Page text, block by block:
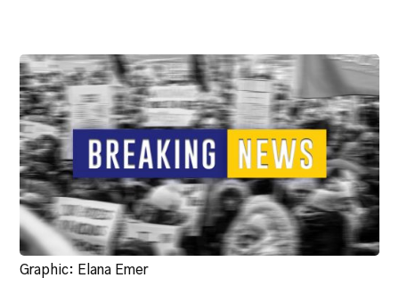
Graphic: Elana Emer